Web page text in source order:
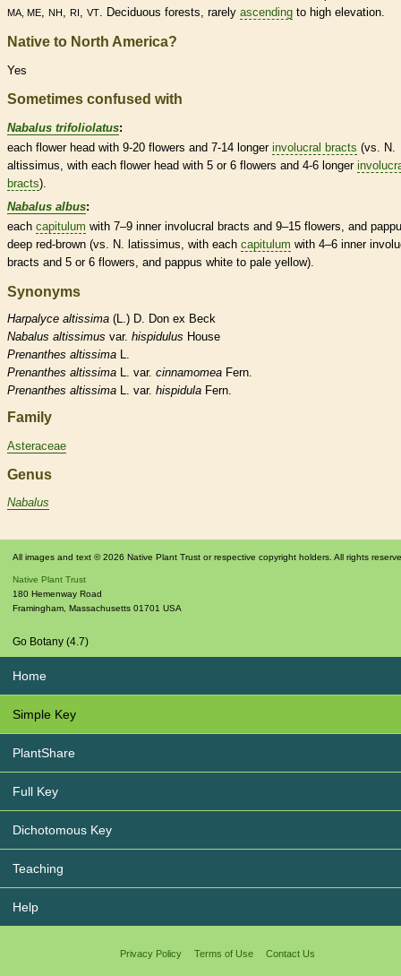
MA, ME, NH , RI , VT. Deciduous forests, rarely ascending to high elevation.
Native to North America?
Yes
Sometimes confused with
Nabalus trifoliolatus:
each flower head with 9-20 flowers and 7-14 longer involucral bracts (vs. N.
altissimus, with each flower head with 5 or 6 flowers and 4-6 longer
bracts).
Nabalus albus:
each capitulum with 7–9 inner involucral bracts and 9–15 flowers, and
deep red-brown (vs. N. latissimus, with each capitulum with 4–6 inner
bracts and 5 or 6 flowers, and pappus white to pale yellow).
Synonyms
Harpalyce altissima (L.) D. Don ex Beck
Nabalus altissimus var. hispidulus House
Prenanthes altissima L.
Prenanthes altissima L. var. cinnamomea Fern.
Prenanthes altissima L. var. hispidula Fern.
Family
Asteraceae
Genus
Nabalus
All images and text © 2026 Native Plant Trust or respective copyright holders. All rights
Native Plant Trust
180 Hemenway Road
Framingham, Massachusetts 01701 USA
Go Botany (4.7)
Home
Simple Key
PlantShare
Full Key
Dichotomous Key
Teaching
Help
Privacy Policy Terms of Use Contact Us